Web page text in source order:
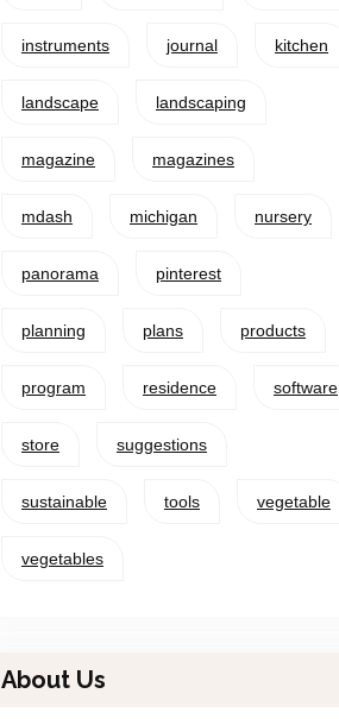
instruments journal kitchen
landscape landscaping
magazine magazines
mdash michigan nursery
panorama pinterest
planning plans products
program residence software
store suggestions
sustainable tools vegetable
vegetables
About Us